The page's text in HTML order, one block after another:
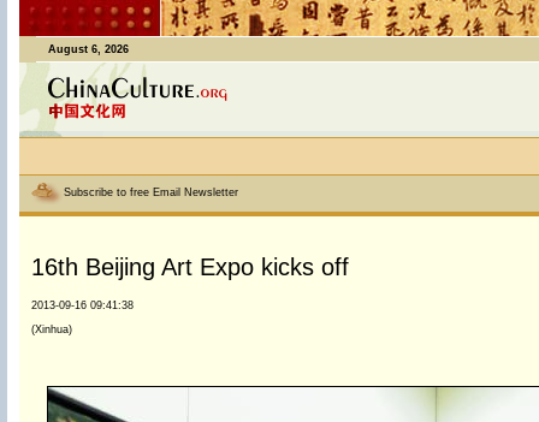
August 6, 2026
Subscribe to free Email Newsletter
16th Beijing Art Expo kicks off
2013-09-16 09:41:38
(Xinhua)